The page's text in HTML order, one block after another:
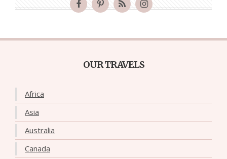
OUR TRAVELS
Africa
Asia
Australia
Canada